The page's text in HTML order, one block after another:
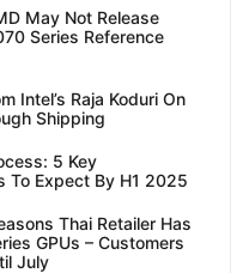
May Not Release
Series Reference
Intel’s Raja Koduri On
Shipping
5 Key
To Expect By H1 2025
Thai Retailer Has
GPUs – Customers
July